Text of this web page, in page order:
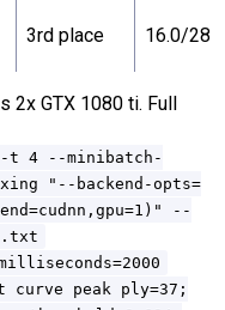
3rd place 16.0/28
2x GTX 1080 ti. Full
-t 4 --minibatch-
"--backend-opts=
--
curve peak ply=37;